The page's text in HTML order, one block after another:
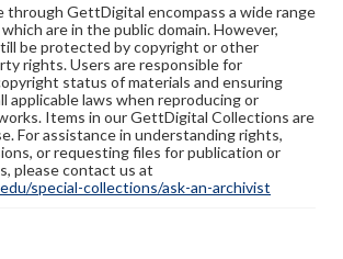
through GettDigital encompass a wide range
are in the public domain. However,
be protected by copyright or other
rights. Users are responsible for
status of materials and ensuring
applicable laws when reproducing or
Items in our GettDigital Collections are
For assistance in understanding rights,
or requesting files for publication or
please contact us at
special-collections/ask-an-archivist